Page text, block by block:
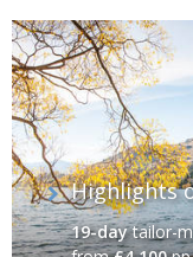
Highlights
19-daytailor-